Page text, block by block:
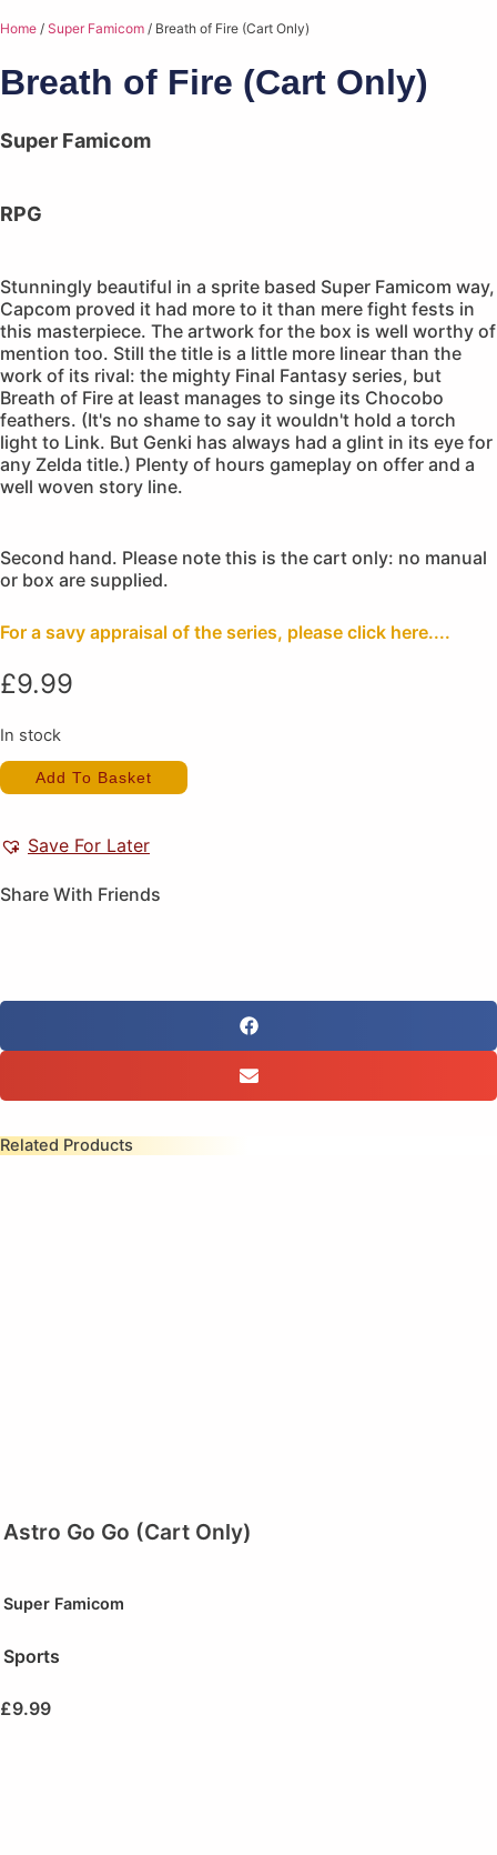
Home / Super Famicom / Breath of Fire (Cart Only)
Breath of Fire (Cart Only)
Super Famicom
RPG
Stunningly beautiful in a sprite based Super Famicom way,
Capcom proved it had more to it than mere fight fests in
this masterpiece. The artwork for the box is well worthy of
mention too. Still the title is a little more linear than the
work of its rival: the mighty Final Fantasy series, but
Breath of Fire at least manages to singe its Chocobo
feathers. (It's no shame to say it wouldn't hold a torch
light to Link. But Genki has always had a glint in its eye for
any Zelda title.) Plenty of hours gameplay on offer and a
well woven story line.
Second hand. Please note this is the cart only: no manual
or box are supplied.
For a savy appraisal of the series, please click here....
£9.99
In stock
Breath
of
Only)
quantity
Add To Basket
Save For Later
Share With Friends
Related Products
Astro Go Go (Cart Only)
Super Famicom
Sports
£9.99